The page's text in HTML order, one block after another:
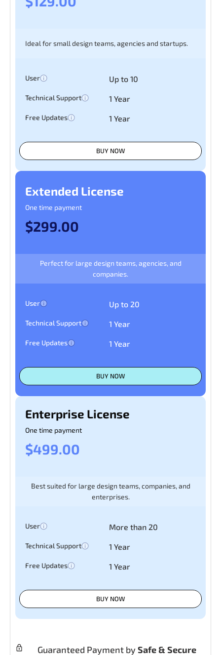
Ideal for small design teams, agencies and startups.
User Up to 10
Technical Support 1 Year
Free Updates 1 Year
BUY NOW
Extended License
One time payment
$299.00
Perfect for large design teams, agencies, and
companies.
User Up to 20
Technical Support 1 Year
Free Updates 1 Year
BUY NOW
Enterprise License
One time payment
$499.00
Best suited for large design teams, companies, and
enterprises.
User More than 20
Technical Support 1 Year
Free Updates 1 Year
BUY NOW
Guaranteed Payment bySafe & Secure